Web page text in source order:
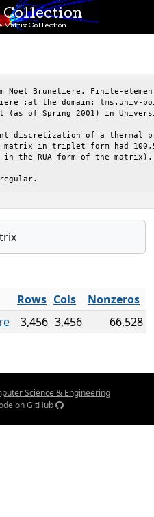
Collection
Matrix Collection
Noel Brunetiere. Finite-
:at the domain:
(as of Spring 2001) in
discretization of a thermal
matrix in triplet form had
in the RUA form of the matrix).
Rows Cols
Nonzeros
3,456 3,456 66,528
Science & Engineering
on GitHub